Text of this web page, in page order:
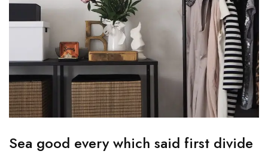
Sea good every which said first divide